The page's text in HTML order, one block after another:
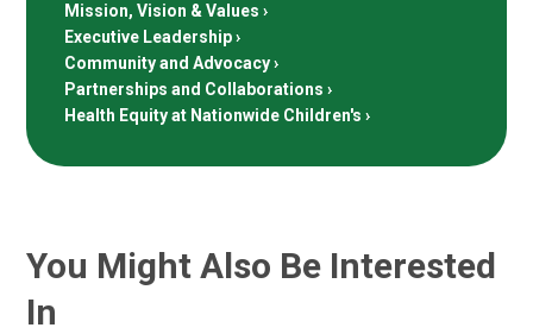
Mission, Vision & Values
Executive Leadership
Community and Advocacy
Partnerships and Collaborations
Health Equity at Nationwide Children's
You Might Also Be Interested
In